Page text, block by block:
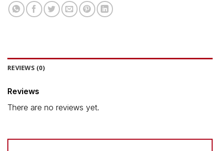
REVIEWS (0)
Reviews
There are no reviews yet.